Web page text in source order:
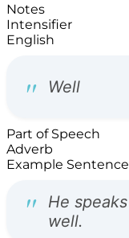
Notes
Intensifier
English
Part of Speech
Adverb
Example Sentence